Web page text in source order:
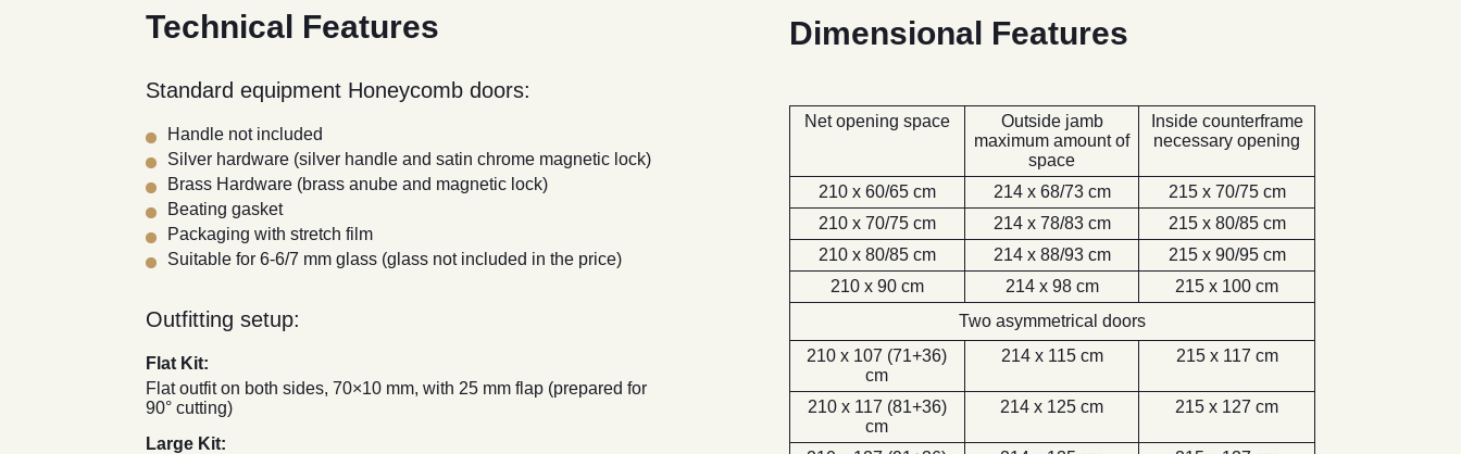
Dimensional Features
Net opening space
Outside jamb
maximum amount of
space
Inside counterframe
necessary opening
210 x 60/65 cm 214 x 68/73 cm
215 x 70/75 cm
210 x 70/75 cm
214 x 78/83 cm
215 x 80/85 cm
210 x 80/85 cm
214 x 88/93 cm
215 x 90/95 cm
210 x 90 cm
214 x 98 cm
215 x 100 cm
Two asymmetrical doors
210 x 107 (71+36)
cm
214 x 115 cm 215 x 117 cm
210 x 117 (81+36)
cm
214 x 125 cm 215 x 127 cm
Technical Features
Standard equipment Honeycomb doors:
Handle not included
Silver hardware (silver handle and satin chrome magnetic lock)
Brass Hardware (brass anube and magnetic lock)
Beating gasket
Packaging with stretch film
Suitable for 6-6/7 mm glass (glass not included in the price)
Outfitting setup:
Flat Kit:
Flat outfit on both sides, 70×10 mm, with 25 mm flap (prepared for
90° cutting)
Large Kit: